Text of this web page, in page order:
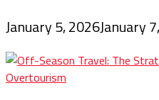
January 5, 2026January